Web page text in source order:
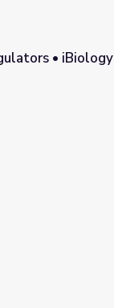
• iBiology